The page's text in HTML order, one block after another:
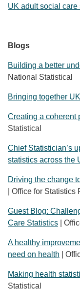
UK adult social care
Blogs
Building a better
National Statistical
Bringing together
Creating a coherent
Statistical
Chief Statistician’s
statistics across the
Driving the change
| Office for Statistics
Guest Blog:
Care Statistics |
A healthy
need on health |
Making health
Statistical